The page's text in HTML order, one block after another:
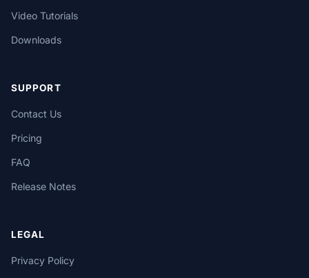
Video Tutorials
Downloads
SUPPORT
Contact Us
Pricing
FAQ
Release Notes
LEGAL
Privacy Policy